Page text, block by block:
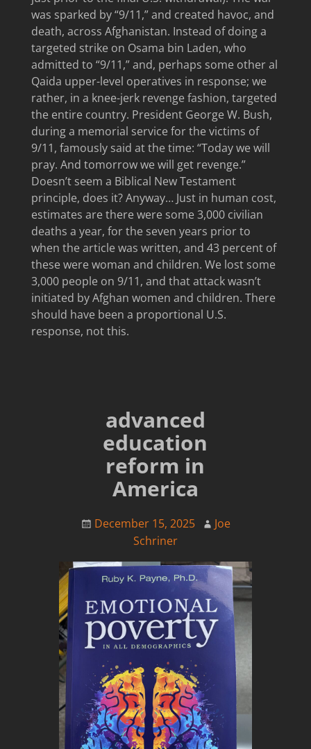
was sparked by “9/11,” and created havoc, and
death, across Afghanistan. Instead of doing a
targeted strike on Osama bin Laden, who
admitted to “9/11,” and, perhaps some other al
Qaida upper-level operatives in response; we
rather, in a knee-jerk revenge fashion, targeted
the entire country. President George W. Bush,
during a memorial service for the victims of
9/11, famously said at the time: “Today we will
pray. And tomorrow we will get revenge.”
Doesn’t seem a Biblical New Testament
principle, does it? Anyway… Just in human cost,
estimates are there were some 3,000 civilian
deaths a year, for the seven years prior to
when the article was written, and 43 percent of
these were woman and children. We lost some
3,000 people on 9/11, and that attack wasn’t
initiated by Afghan women and children. There
should have been a proportional U.S.
response, not this.
advanced
education
reform in
America
December 15, 2025
Joe
Schriner